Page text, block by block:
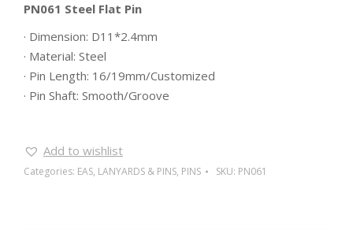
PN061 Steel Flat Pin
· Dimension: D11*2.4mm
· Material: Steel
· Pin Length: 16/19mm/Customized
· Pin Shaft: Smooth/Groove
Add to wishlist
Categories: EAS, LANYARDS & PINS, PINS SKU: PN061